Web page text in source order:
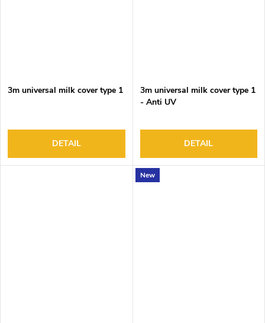
3m universal milk cover type 1
DETAIL
3m universal milk cover type 1
- Anti UV
DETAIL
New